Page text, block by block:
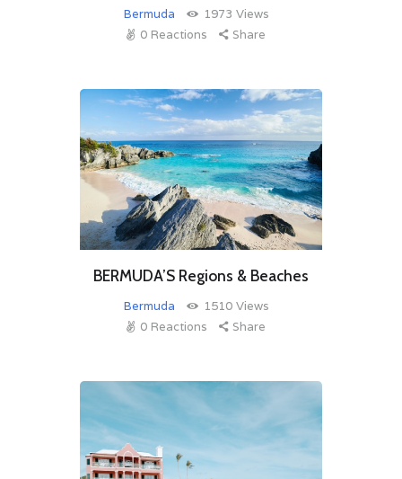
Bermuda 1973 Views
0 Reactions Share
BERMUDA’S Regions & Beaches
Bermuda 1510 Views
0 Reactions Share